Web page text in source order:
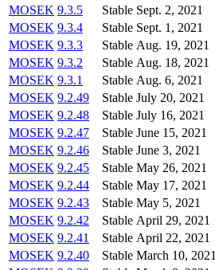
MOSEK 9.3.5 Stable Sept. 2, 2021
MOSEK 9.3.4 Stable Sept. 1, 2021
MOSEK 9.3.3 Stable Aug. 19, 2021
MOSEK 9.3.2 Stable Aug. 18, 2021
MOSEK 9.3.1 Stable Aug. 6, 2021
MOSEK 9.2.49 Stable July 20, 2021
MOSEK 9.2.48 Stable July 16, 2021
MOSEK 9.2.47 Stable June 15, 2021
MOSEK 9.2.46 Stable June 3, 2021
MOSEK 9.2.45 Stable May 26, 2021
MOSEK 9.2.44 Stable May 17, 2021
MOSEK 9.2.43 Stable May 5, 2021
MOSEK 9.2.42 Stable April 29, 2021
MOSEK 9.2.41 Stable April 22, 2021
MOSEK 9.2.40 Stable March 10, 2021